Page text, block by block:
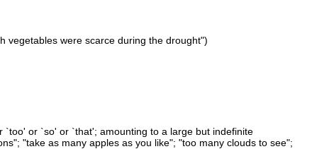
vegetables were scarce during the drought")
or `so' or `that'; amounting to a large but indefinite
"take as many apples as you like"; "too many clouds to see";